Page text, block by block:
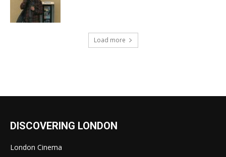
Load more
DISCOVERING LONDON
London Cinema